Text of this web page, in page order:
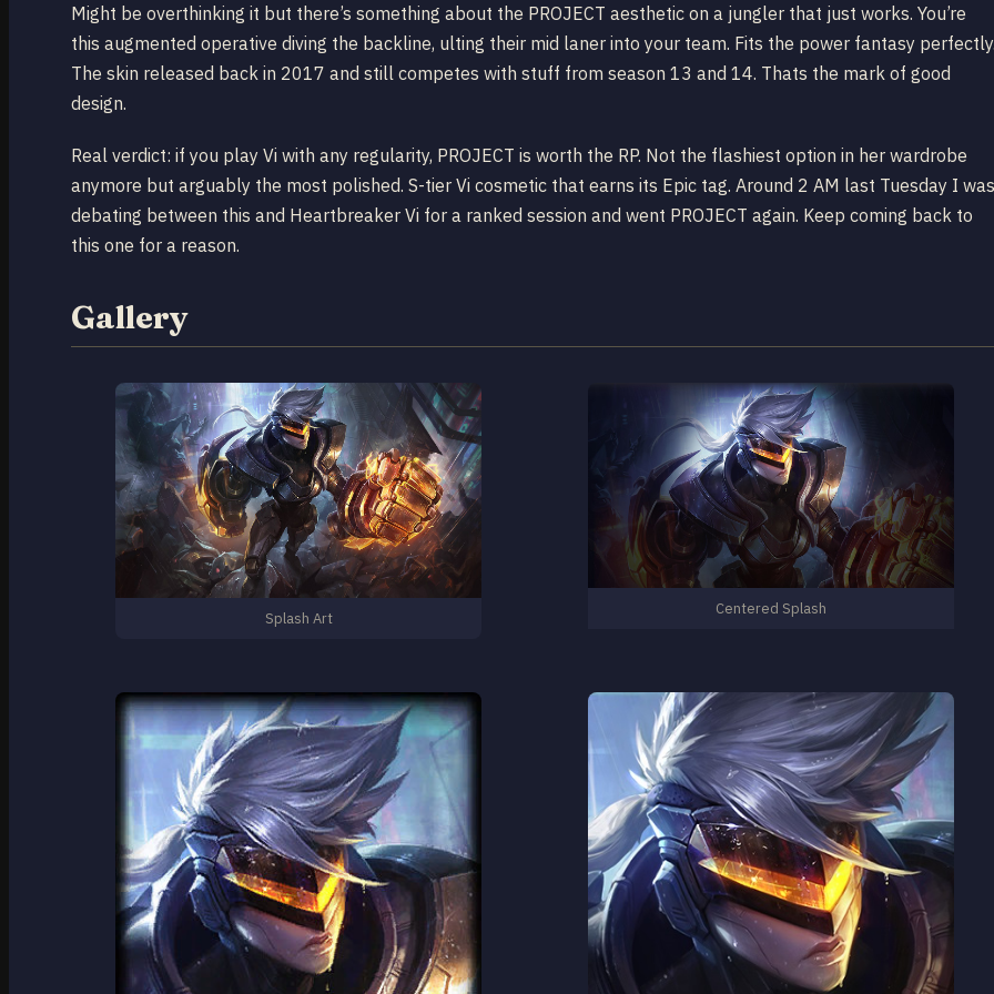
Might be overthinking it but there’s something about the PROJECT aesthetic on a jungler that just works. You’re
this augmented operative diving the backline, ulting their mid laner into your team. Fits the power fantasy
The skin released back in 2017 and still competes with stuff from season 13 and 14. Thats the mark of good
design.
Real verdict: if you play Vi with any regularity, PROJECT is worth the RP. Not the flashiest option in her wardrobe
anymore but arguably the most polished. S-tier Vi cosmetic that earns its Epic tag. Around 2 AM last Tuesday I was
debating between this and Heartbreaker Vi for a ranked session and went PROJECT again. Keep coming back to
this one for a reason.
Gallery
Splash Art
Centered Splash